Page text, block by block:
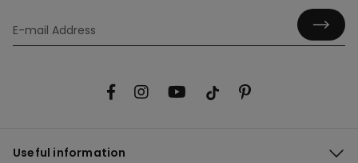
Useful information